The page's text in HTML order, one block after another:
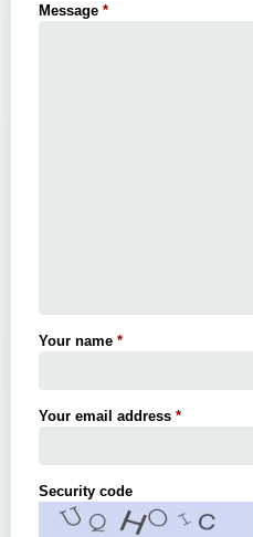
Message *
Your name *
Your email address *
Security code